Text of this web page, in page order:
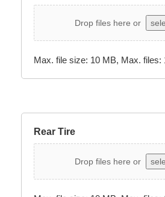
Drop files here or
Max. file size: 10 MB, Max. files:
Rear Tire
Drop files here or